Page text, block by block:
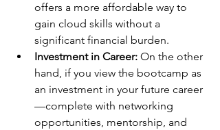
offers a more affordable way to
gain cloud skills without a
significant financial burden.
Investment in Career: On the other
hand, if you view the bootcamp as
an investment in your future career
—complete with networking
opportunities, mentorship, and